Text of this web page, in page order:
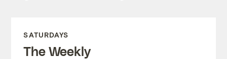
SATURDAYS
The Weekly